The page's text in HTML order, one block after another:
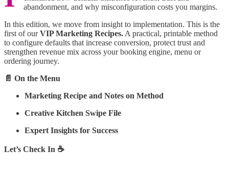
abandonment, and why misconfiguration costs you margins.
In this edition, we move from insight to implementation. This is the
first of ourVIP Marketing Recipes. A practical, printable method
to configure defaults that increase conversion, protect trust and
strengthen revenue mix across your booking engine, menu or
ordering journey.
📄 On the Menu
Marketing Recipe and Notes on Method
Creative Kitchen Swipe File
Expert Insights for Success
Let’s Check In ☕